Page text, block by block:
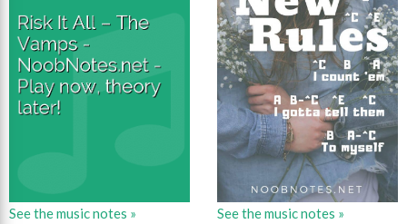
See the music notes » See the music notes »